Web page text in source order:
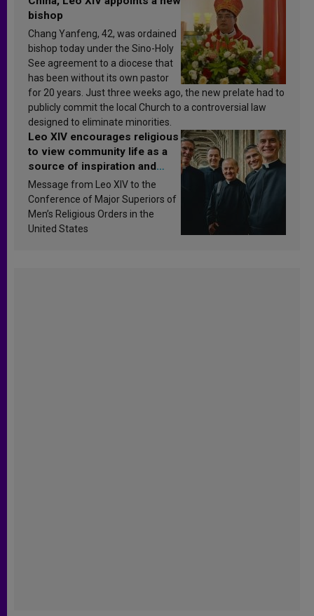
bishop
Chang Yanfeng, 42, was ordained
bishop today under the Sino-Holy
See agreement to a diocese that
has been without its own pastor
for 20 years. Just three weeks ago, the new prelate had to
publicly commit the local Church to a controversial law
designed to eliminate minorities.
Leo XIV encourages religious
to view community life as a
source of inspiration and
sanctification
Message from Leo XIV to the
Conference of Major Superiors of
Men’s Religious Orders in the
United States